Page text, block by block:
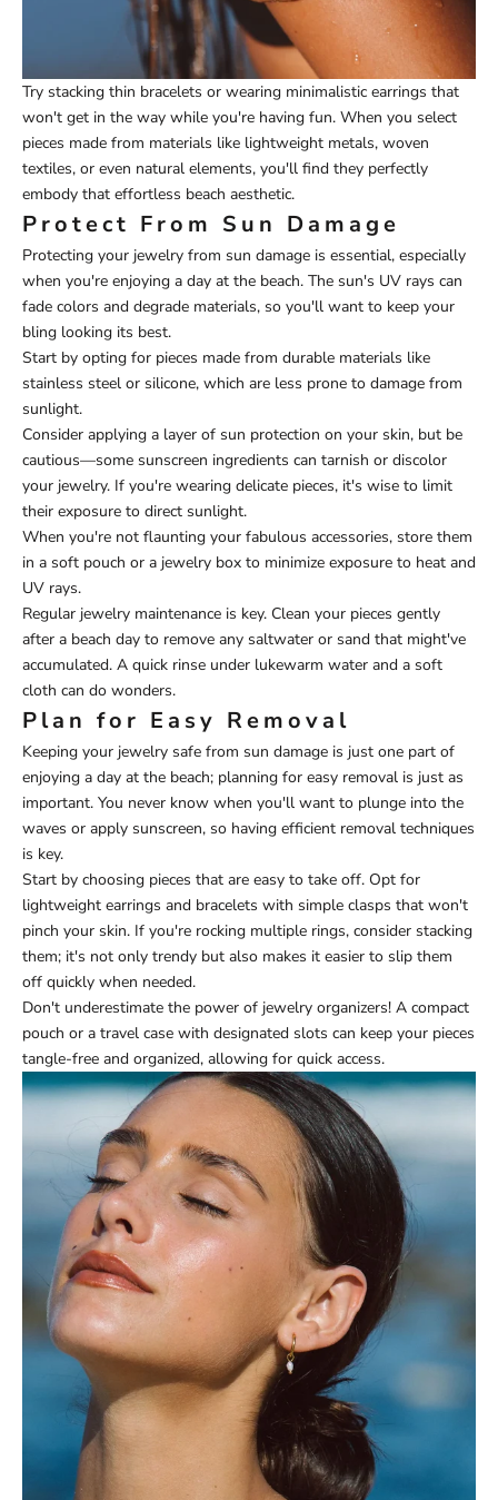
Try stacking thin bracelets or wearing minimalistic earrings that
won't get in the way while you're having fun. When you select
pieces made from materials like lightweight metals, woven
textiles, or even natural elements, you'll find they perfectly
embody that effortless beach aesthetic.
Protect From Sun Damage
Protecting your jewelry from sun damage is essential, especially
when you're enjoying a day at the beach. The sun's UV rays can
fade colors and degrade materials, so you'll want to keep your
bling looking its best.
Start by opting for pieces made from durable materials like
stainless steel or silicone, which are less prone to damage from
sunlight.
Consider applying a layer of sun protection on your skin, but be
cautious—some sunscreen ingredients can tarnish or discolor
your jewelry. If you're wearing delicate pieces, it's wise to limit
their exposure to direct sunlight.
When you're not flaunting your fabulous accessories, store them
in a soft pouch or a jewelry box to minimize exposure to heat and
UV rays.
Regular jewelry maintenance is key. Clean your pieces gently
after a beach day to remove any saltwater or sand that might've
accumulated. A quick rinse under lukewarm water and a soft
cloth can do wonders.
Plan for Easy Removal
Keeping your jewelry safe from sun damage is just one part of
enjoying a day at the beach; planning for easy removal is just as
important. You never know when you'll want to plunge into the
waves or apply sunscreen, so having efficient removal techniques
is key.
Start by choosing pieces that are easy to take off. Opt for
lightweight earrings and bracelets with simple clasps that won't
pinch your skin. If you're rocking multiple rings, consider stacking
them; it's not only trendy but also makes it easier to slip them
off quickly when needed.
Don't underestimate the power of jewelry organizers! A compact
pouch or a travel case with designated slots can keep your pieces
tangle-free and organized, allowing for quick access.